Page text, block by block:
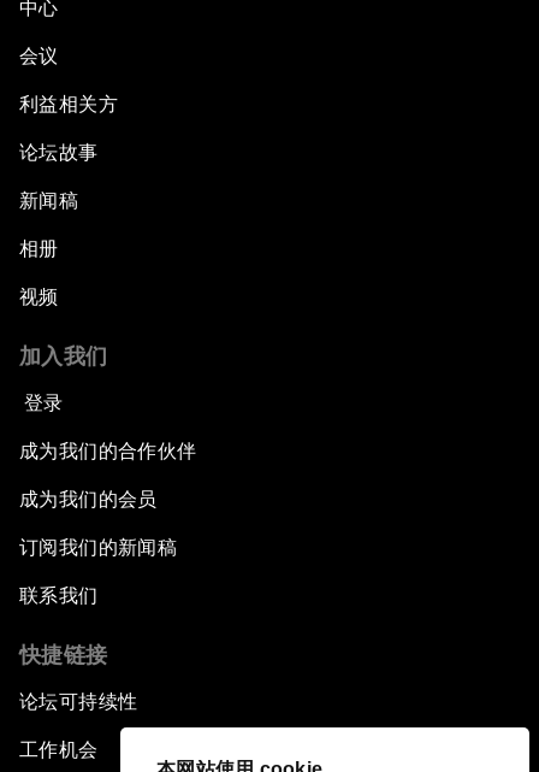
中心
会议
利益相关方
论坛故事
新闻稿
相册
视频
加入我们
登录
成为我们的合作伙伴
成为我们的会员
订阅我们的新闻稿
联系我们
快捷链接
论坛可持续性
工作机会